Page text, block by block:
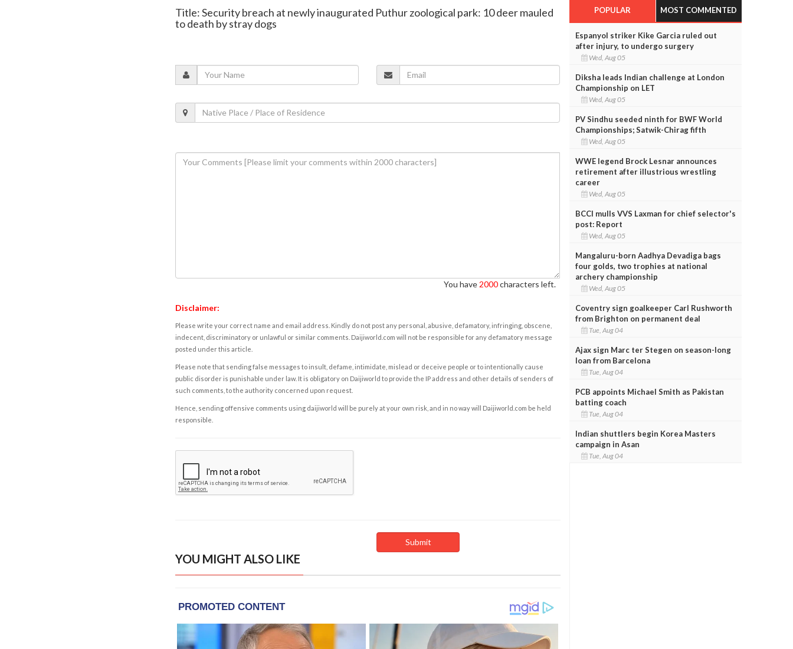
Title: Security breach at newly inaugurated Puthur zoological park: 10 deer mauled
to death by stray dogs
You have 2000characters left.
Disclaimer:
Please write your correct name and email address. Kindly do not post any personal, abusive, defamatory, infringing, obscene,
indecent, discriminatory or unlawful or similar comments. Daijiworld.com will not be responsible for any defamatory message
posted under this article.
Please note that sending false messages to insult, defame, intimidate, mislead or deceive people or to intentionally cause
public disorder is punishable under law. It is obligatory on Daijiworld to provide the IP address and other details of senders of
such comments, to the authority concerned upon request.
Hence, sending offensive comments using daijiworld will be purely at your own risk, and in no way will Daijiworld.com be held
responsible.
YOU MIGHT ALSO LIKE
POPULAR MOST COMMENTED
Espanyol striker Kike Garcia ruled out
after injury, to undergo surgery
Wed, Aug 05
Diksha leads Indian challenge at London
Championship on LET
Wed, Aug 05
PV Sindhu seeded ninth for BWF World
Championships; Satwik-Chirag fifth
Wed, Aug 05
WWE legend Brock Lesnar announces
retirement after illustrious wrestling
career
Wed, Aug 05
BCCI mulls VVS Laxman for chief selector's
post: Report
Wed, Aug 05
Mangaluru-born Aadhya Devadiga bags
four golds, two trophies at national
archery championship
Wed, Aug 05
Coventry sign goalkeeper Carl Rushworth
from Brighton on permanent deal
Tue, Aug 04
Ajax sign Marc ter Stegen on season-long
loan from Barcelona
Tue, Aug 04
PCB appoints Michael Smith as Pakistan
batting coach
Tue, Aug 04
Indian shuttlers begin Korea Masters
campaign in Asan
Tue, Aug 04